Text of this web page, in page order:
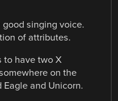
singing voice.
of attributes.
to have two X
on the
and Unicorn.